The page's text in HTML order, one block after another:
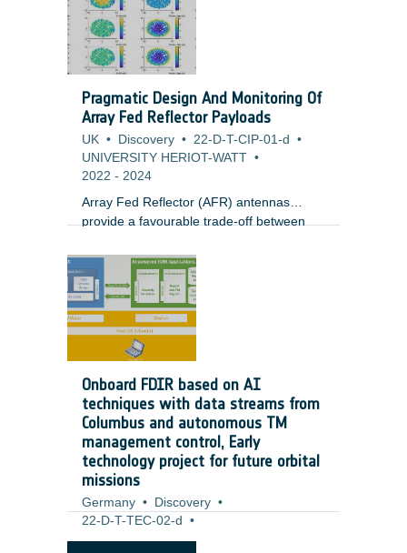
Pragmatic Design And Monitoring Of
Array Fed Reflector Payloads
UK • Discovery • 22-D-T-CIP-01-d
•
UNIVERSITY HERIOT-WATT •
2022 - 2024
Array Fed Reflector (AFR) antennas
provide a favourable trade-off between
(e.g. number of antenna ports) for
emerging broadband satellites in
geostationary orbit. In light of emerging
digital AFR payloads, satellite integrators
and operators are in need of a) efficient
optimization processes to define the
antenna configuration (Optics, Focal
Array) that is the most flexible and best
suited for user distribution, and b)
practical techniques for the dynamic
reconfiguration of the payload during
operation in a reduced timescale.
Onboard FDIR based on AI
techniques with data streams from
Columbus and autonomous TM
management control, Early
technology project for future orbital
missions
Germany • Discovery •
22-D-T-TEC-02-d
•
Airbus Defence and Space GmbH